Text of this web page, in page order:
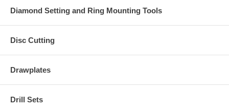
Diamond Setting and Ring Mounting Tools
Disc Cutting
Drawplates
Drill Sets